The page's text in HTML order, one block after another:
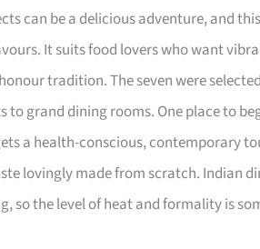
can be a delicious adventure, and
It suits food lovers who want
tradition. The seven were
grand dining rooms. One place to
a health-conscious, contemporary
lovingly made from scratch. Indian
so the level of heat and formality is